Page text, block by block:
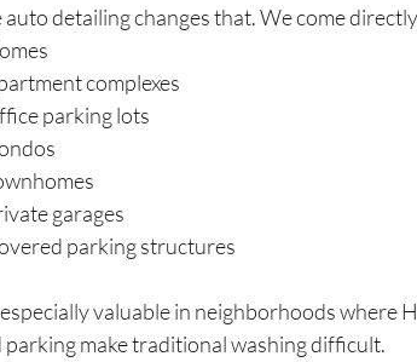
detailing changes that. We come
complexes
parking lots
garages
parking structures
valuable in neighborhoods where
parking make traditional washing difficult.